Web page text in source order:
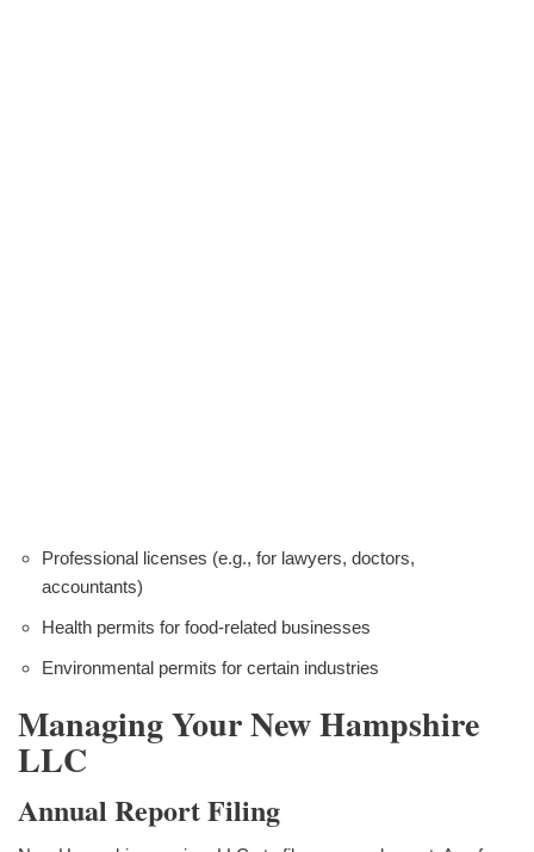
Professional licenses (e.g., for lawyers, doctors,
accountants)
Health permits for food-related businesses
Environmental permits for certain industries
Managing Your New Hampshire
LLC
Annual Report Filing